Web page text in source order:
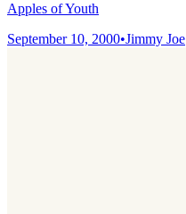
Apples of Youth
September 10, 2000•Jimmy Joe